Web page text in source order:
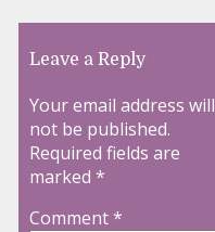
Leave a Reply
Your email address will
not be published.
Required fields are
marked *
Comment*